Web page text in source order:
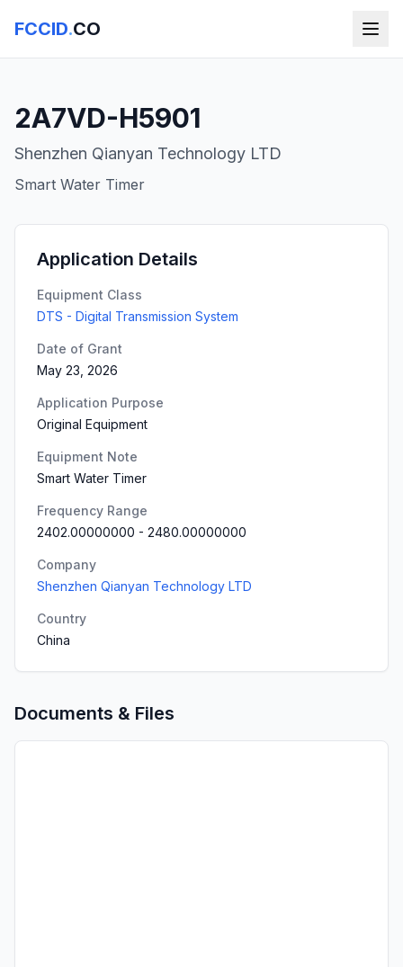
FCCID.CO
2A7VD-H5901
Shenzhen Qianyan Technology LTD
Smart Water Timer
Application Details
Equipment Class
DTS - Digital Transmission System
Date of Grant
May 23, 2026
Application Purpose
Original Equipment
Equipment Note
Smart Water Timer
Frequency Range
2402.00000000 - 2480.00000000
Company
Shenzhen Qianyan Technology LTD
Country
China
Documents & Files